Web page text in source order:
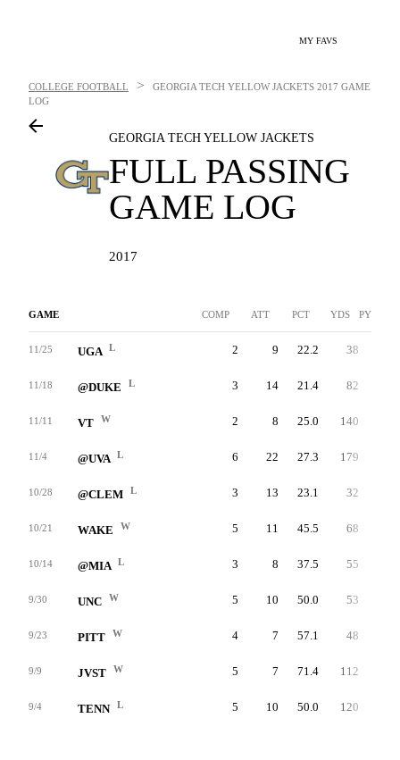
MY FAVS
COLLEGE FOOTBALL > GEORGIA TECH YELLOW JACKETS 2017 GAME
LOG
GEORGIA TECH YELLOW JACKETS
FULL PASSING
GAME LOG
2017
GAME COMP ATT PCT YDS PYDS/
11/25 UGA L 2 9 22.2 38
11/18 @DUKE L 3 14 21.4 82
11/11 VT W 2 8 25.0 140
11/4 @UVA L 6 22 27.3 179
10/28 @CLEM L 3 13 23.1 32
10/21 WAKE W 5 11 45.5 68
10/14 @MIA L 3 8 37.5 55
9/30 UNC W 5 10 50.0 53
9/23 PITT W 4 7 57.1 48
9/9 JVST W 5 7 71.4 112
9/4 TENN L 5 10 50.0 120